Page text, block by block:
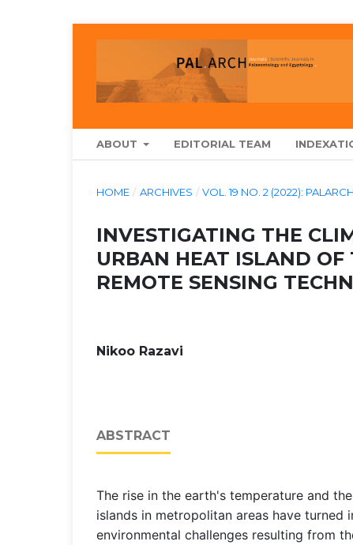
ABOUT EDITORIAL TEAM
HOME / ARCHIVES / VOL. 19 NO. 2 (2022):
INVESTIGATING THE
URBAN HEAT ISLAND OF
REMOTE SENSING
Nikoo Razavi
ABSTRACT
The rise in the earth's temperature and
islands in metropolitan areas have turned
environmental challenges resulting from